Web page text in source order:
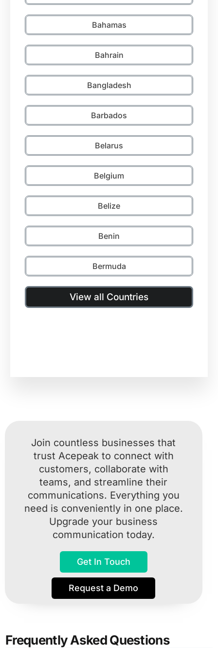
Bahamas
Bahrain
Bangladesh
Barbados
Belarus
Belgium
Belize
Benin
Bermuda
View all Countries
Join countless businesses that
trust Acepeak to connect with
customers, collaborate with
teams, and streamline their
communications. Everything you
need is conveniently in one place.
Upgrade your business
communication today.
Get In Touch
Request a Demo
Frequently Asked Questions